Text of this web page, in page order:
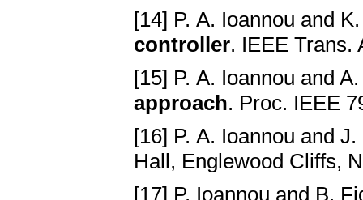
[14] P. A. Ioannou and
controller. IEEE Trans.
[15] P. A. Ioannou and
approach. Proc. IEEE
[16] P. A. Ioannou and
Hall, Englewood Cliffs,
[17] P. Ioannou and B.